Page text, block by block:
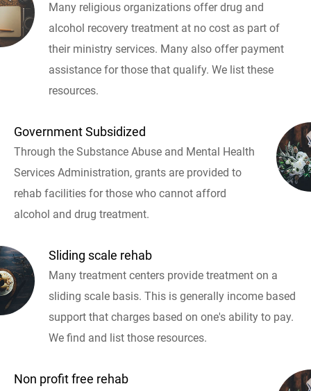
Many religious organizations offer drug and
alcohol recovery treatment at no cost as part of
their ministry services. Many also offer payment
assistance for those that qualify. We list these
resources.
Government Subsidized
Through the Substance Abuse and Mental Health
Services Administration, grants are provided to
rehab facilities for those who cannot afford
alcohol and drug treatment.
Sliding scale rehab
Many treatment centers provide treatment on a
sliding scale basis. This is generally income based
support that charges based on one's ability to pay.
We find and list those resources.
Non profit free rehab